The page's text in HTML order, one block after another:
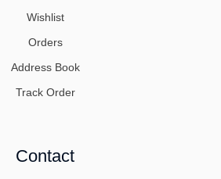
Wishlist
Orders
Address Book
Track Order
Contact